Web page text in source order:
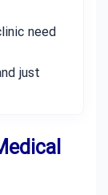
need
just